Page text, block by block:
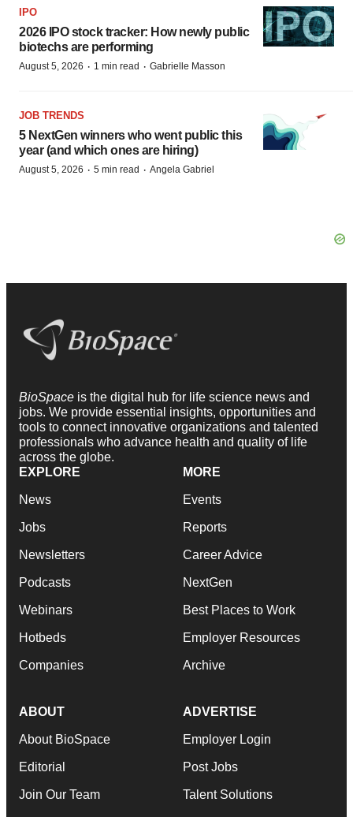
IPO
2026 IPO stock tracker: How newly public
biotechs are performing
August 5, 2026 · 1 min read · Gabrielle Masson
JOB TRENDS
5 NextGen winners who went public this
year (and which ones are hiring)
August 5, 2026 · 5 min read · Angela Gabriel
BioSpace is the digital hub for life science news and
jobs. We provide essential insights, opportunities and
tools to connect innovative organizations and talented
professionals who advance health and quality of life
across the globe.
EXPLORE
News
Jobs
Newsletters
Podcasts
Webinars
Hotbeds
Companies
MORE
Events
Reports
Career Advice
NextGen
Best Places to Work
Employer Resources
Archive
ABOUT
About BioSpace
Editorial
Join Our Team
ADVERTISE
Employer Login
Post Jobs
Talent Solutions